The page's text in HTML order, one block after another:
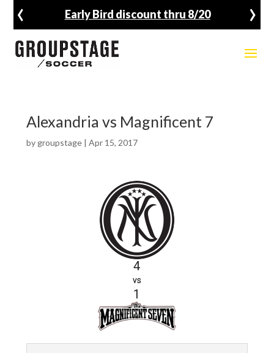
Early Bird discount thru 8/20
‹ ›
Alexandria vs Magnificent 7
by groupstage| Apr 15, 2017
4
vs
1